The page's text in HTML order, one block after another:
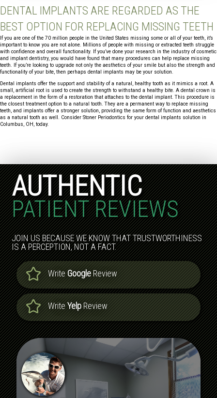
DENTAL IMPLANTS ARE REGARDED AS THE
BEST OPTION FOR REPLACING MISSING TEETH
If you are one of the 70 million people in the United States missing some or all of your teeth, it’s
important to know you are not alone. Millions of people with missing or extracted teeth struggle
with confidence and overall functionality. If you’ve done your research in the industry of cosmetic
and implant dentistry, you would have found that many procedures can help replace missing
teeth. If you’re looking to upgrade not only the aesthetics of your smile but also the strength and
functionality of your bite, then perhaps dental implants may be your solution.
Dental implants offer the support and stability of a natural, healthy tooth as it mimics a root. A
small, artificial root is used to create the strength to withstand a healthy bite. A dental crown is
a replacement in the form of a restoration that attaches to the dental implant. This procedure is
the closest treatment option to a natural tooth. They are a permanent way to replace missing
teeth, and implants offer a stronger solution, providing the same form of function and aesthetics
as a natural tooth as well. Consider Stoner Periodontics for your dental implants solution in
Columbus, OH, today.
AUTHENTIC
PATIENT REVIEWS
JOIN US BECAUSE WE KNOW THAT TRUSTWORTHINESS
IS A PERCEPTION, NOT A FACT.
WriteGoogleReview
WriteYelpReview